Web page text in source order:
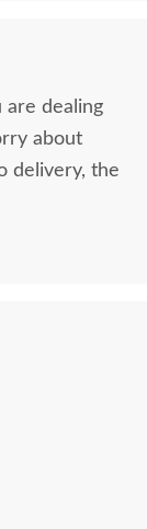
are dealing
about
delivery, the